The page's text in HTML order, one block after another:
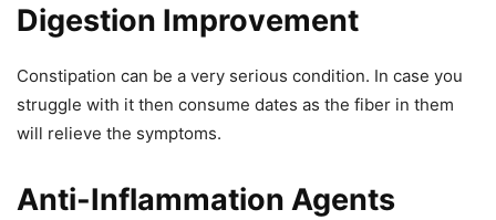
Digestion Improvement
Constipation can be a very serious condition. In case you
struggle with it then consume dates as the fiber in them
will relieve the symptoms.
Anti-Inflammation Agents